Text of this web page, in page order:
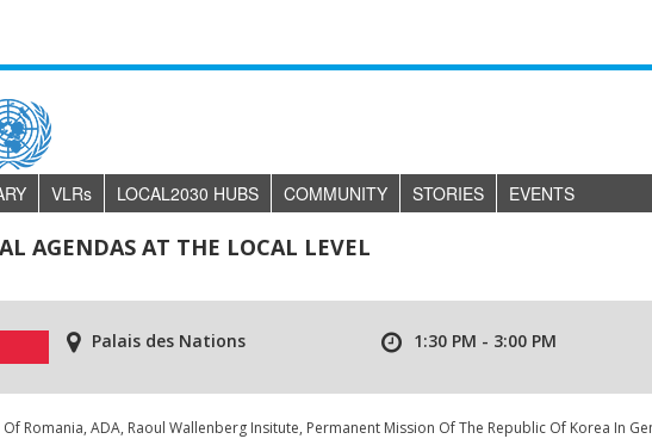
VLRs LOCAL2030 HUBS COMMUNITY STORIES EVENTS
AGENDAS AT THE LOCAL LEVEL
Palais des Nations 1:30 PM - 3:00 PM
Romania, ADA, Raoul Wallenberg Insitute, Permanent Mission Of The Republic Of Korea In